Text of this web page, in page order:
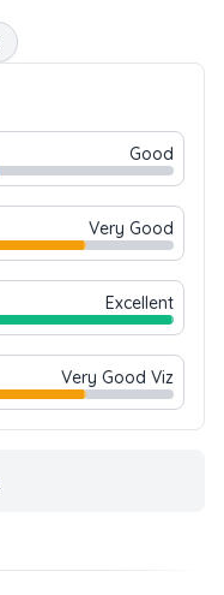
Good
Very Good
Excellent
Very Good Viz